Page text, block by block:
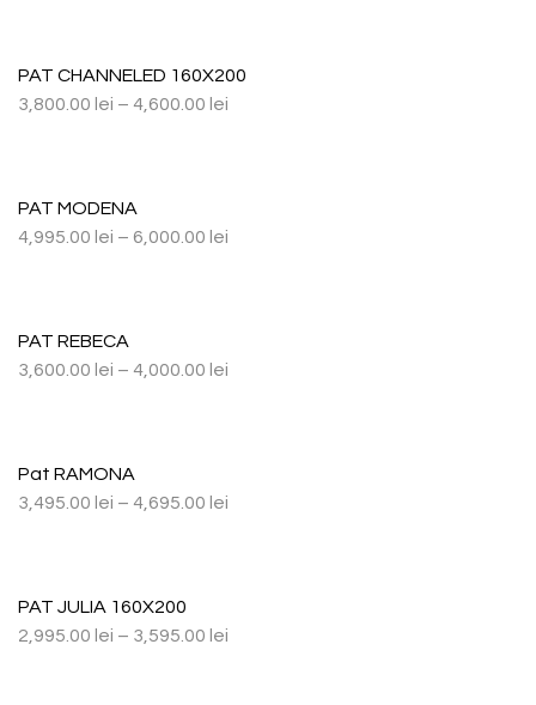
PAT CHANNELED 160X200
3,800.00 lei – 4,600.00 lei
PAT MODENA
4,995.00 lei – 6,000.00 lei
PAT REBECA
3,600.00 lei – 4,000.00 lei
Pat RAMONA
3,495.00 lei – 4,695.00 lei
PAT JULIA 160X200
2,995.00 lei – 3,595.00 lei